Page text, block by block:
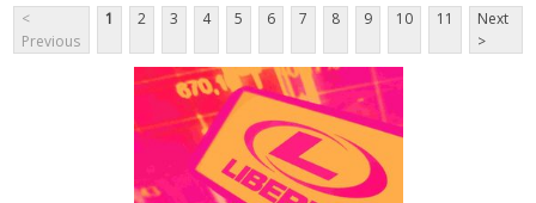
<
Previous
1 2 3 4 5 6 7 8 9 10 11
Next
>